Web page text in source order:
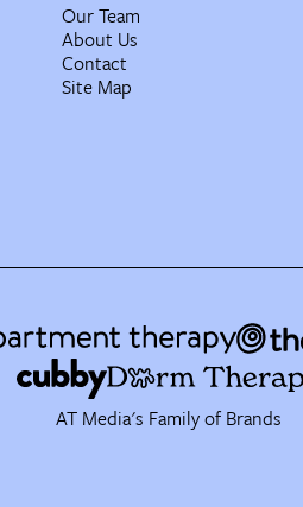
Our Team
About Us
Contact
Site Map
AT Media's Family of Brands